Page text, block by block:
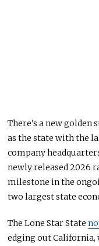
There’s a new golden
as the state with the
company
newly released 2026
milestone in the
two largest state
The Lone Star State
edging out California,